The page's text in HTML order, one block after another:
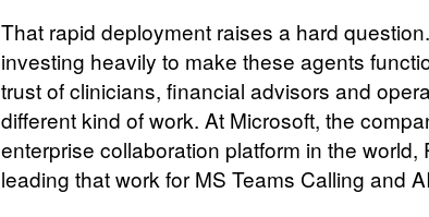
That rapid deployment raises a hard
investing heavily to make these agents
trust of clinicians, financial advisors and
different kind of work. At Microsoft, the
enterprise collaboration platform in the world,
leading that work for MS Teams Calling and